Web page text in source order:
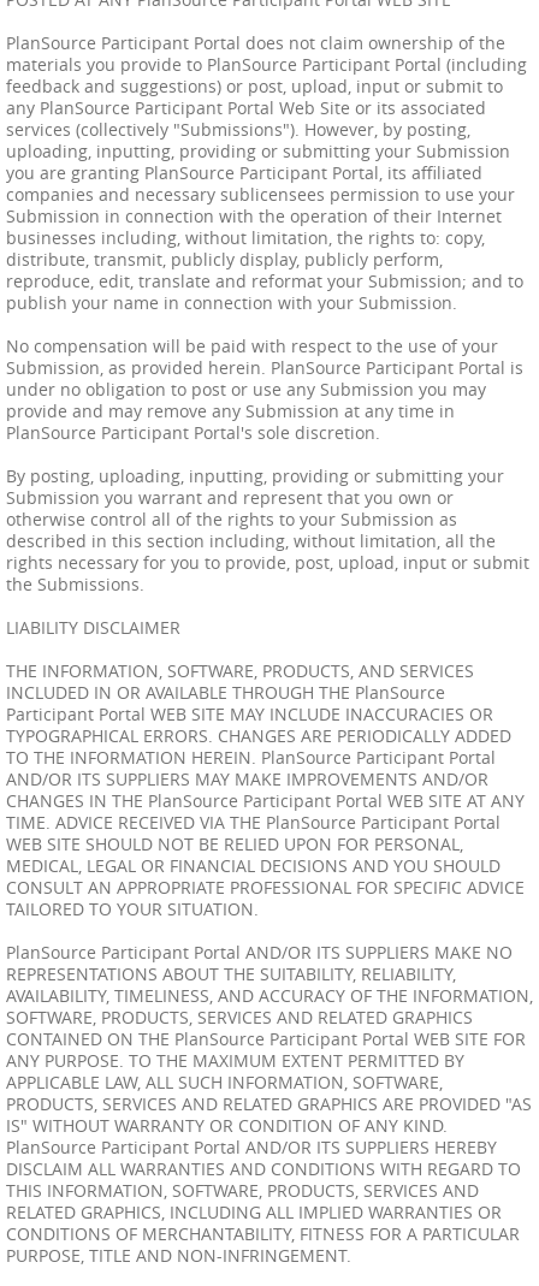
PlanSource Participant Portal does not claim ownership of the
materials you provide to PlanSource Participant Portal (including
feedback and suggestions) or post, upload, input or submit to
any PlanSource Participant Portal Web Site or its associated
services (collectively "Submissions"). However, by posting,
uploading, inputting, providing or submitting your Submission
you are granting PlanSource Participant Portal, its affiliated
companies and necessary sublicensees permission to use your
Submission in connection with the operation of their Internet
businesses including, without limitation, the rights to: copy,
distribute, transmit, publicly display, publicly perform,
reproduce, edit, translate and reformat your Submission; and to
publish your name in connection with your Submission.
No compensation will be paid with respect to the use of your
Submission, as provided herein. PlanSource Participant Portal is
under no obligation to post or use any Submission you may
provide and may remove any Submission at any time in
PlanSource Participant Portal's sole discretion.
By posting, uploading, inputting, providing or submitting your
Submission you warrant and represent that you own or
otherwise control all of the rights to your Submission as
described in this section including, without limitation, all the
rights necessary for you to provide, post, upload, input or submit
the Submissions.
LIABILITY DISCLAIMER
THE INFORMATION, SOFTWARE, PRODUCTS, AND SERVICES
INCLUDED IN OR AVAILABLE THROUGH THE PlanSource
Participant Portal WEB SITE MAY INCLUDE INACCURACIES OR
TYPOGRAPHICAL ERRORS. CHANGES ARE PERIODICALLY ADDED
TO THE INFORMATION HEREIN. PlanSource Participant Portal
AND/OR ITS SUPPLIERS MAY MAKE IMPROVEMENTS AND/OR
CHANGES IN THE PlanSource Participant Portal WEB SITE AT ANY
TIME. ADVICE RECEIVED VIA THE PlanSource Participant Portal
WEB SITE SHOULD NOT BE RELIED UPON FOR PERSONAL,
MEDICAL, LEGAL OR FINANCIAL DECISIONS AND YOU SHOULD
CONSULT AN APPROPRIATE PROFESSIONAL FOR SPECIFIC ADVICE
TAILORED TO YOUR SITUATION.
PlanSource Participant Portal AND/OR ITS SUPPLIERS MAKE NO
REPRESENTATIONS ABOUT THE SUITABILITY, RELIABILITY,
AVAILABILITY, TIMELINESS, AND ACCURACY OF THE INFORMATION,
SOFTWARE, PRODUCTS, SERVICES AND RELATED GRAPHICS
CONTAINED ON THE PlanSource Participant Portal WEB SITE FOR
ANY PURPOSE. TO THE MAXIMUM EXTENT PERMITTED BY
APPLICABLE LAW, ALL SUCH INFORMATION, SOFTWARE,
PRODUCTS, SERVICES AND RELATED GRAPHICS ARE PROVIDED "AS
IS" WITHOUT WARRANTY OR CONDITION OF ANY KIND.
PlanSource Participant Portal AND/OR ITS SUPPLIERS HEREBY
DISCLAIM ALL WARRANTIES AND CONDITIONS WITH REGARD TO
THIS INFORMATION, SOFTWARE, PRODUCTS, SERVICES AND
RELATED GRAPHICS, INCLUDING ALL IMPLIED WARRANTIES OR
CONDITIONS OF MERCHANTABILITY, FITNESS FOR A PARTICULAR
PURPOSE, TITLE AND NON-INFRINGEMENT.